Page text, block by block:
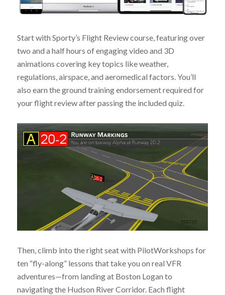
Start with Sporty’s Flight Review course, featuring over
two and a half hours of engaging video and 3D
animations covering key topics like weather,
regulations, airspace, and aeromedical factors. You’ll
also earn the ground training endorsement required for
your flight review after passing the included quiz.
Then, climb into the right seat with PilotWorkshops for
ten “fly-along” lessons that take you on real VFR
adventures—from landing at Boston Logan to
navigating the Hudson River Corridor. Each flight